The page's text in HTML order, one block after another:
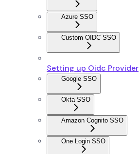
Azure SSO
Custom OIDC SSO
Setting up Oidc Provider
Google SSO
Okta SSO
Amazon Cognito SSO
One Login SSO